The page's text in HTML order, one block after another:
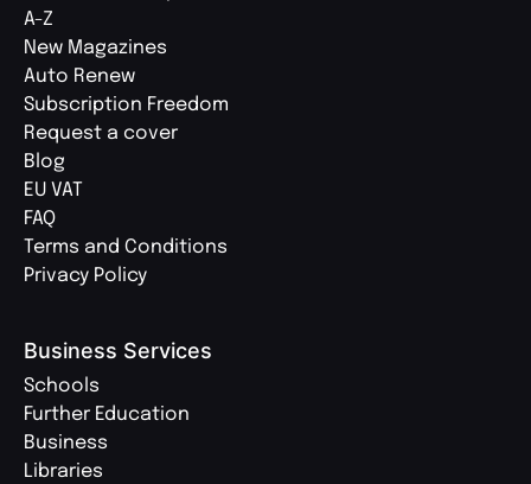
A-Z
New Magazines
Auto Renew
Subscription Freedom
Request a cover
Blog
EU VAT
FAQ
Terms and Conditions
Privacy Policy
Business Services
Schools
Further Education
Business
Libraries